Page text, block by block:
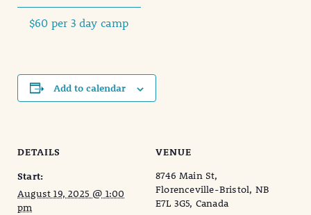
$60 per 3 day camp
Add to calendar
DETAILS
Start:
August 19, 2025 @ 1:00
pm
VENUE
8746 Main St,
Florenceville-Bristol, NB
E7L 3G5, Canada